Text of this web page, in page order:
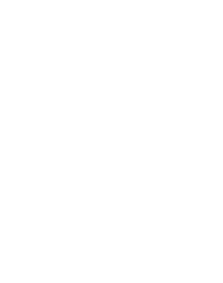
the Previous and Next